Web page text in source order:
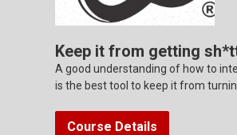
Keep it from getting
A good understanding of how to
is the best tool to keep it from
Course Details